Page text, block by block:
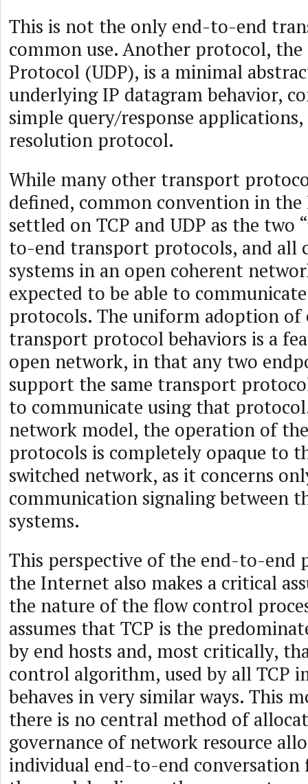
This is not the only end-to-end
common use. Another protocol, the
Protocol (UDP), is a minimal
underlying IP datagram behavior,
simple query/response applications,
resolution protocol.
While many other transport
defined, common convention in
settled on TCP and UDP as the two
to-end transport protocols, and all
systems in an open coherent
expected to be able to
protocols. The uniform adoption
transport protocol behaviors is a
open network, in that any two
support the same transport
to communicate using that
network model, the operation of
protocols is completely opaque to
switched network, as it concerns
communication signaling between
systems.
This perspective of the end-to-end
the Internet also makes a critical
the nature of the flow control
assumes that TCP is the
by end hosts and, most critically,
control algorithm, used by all TCP
behaves in very similar ways. This
there is no central method of
governance of network resource
individual end-to-end conversation